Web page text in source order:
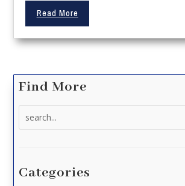
Read More
Find More
Categories